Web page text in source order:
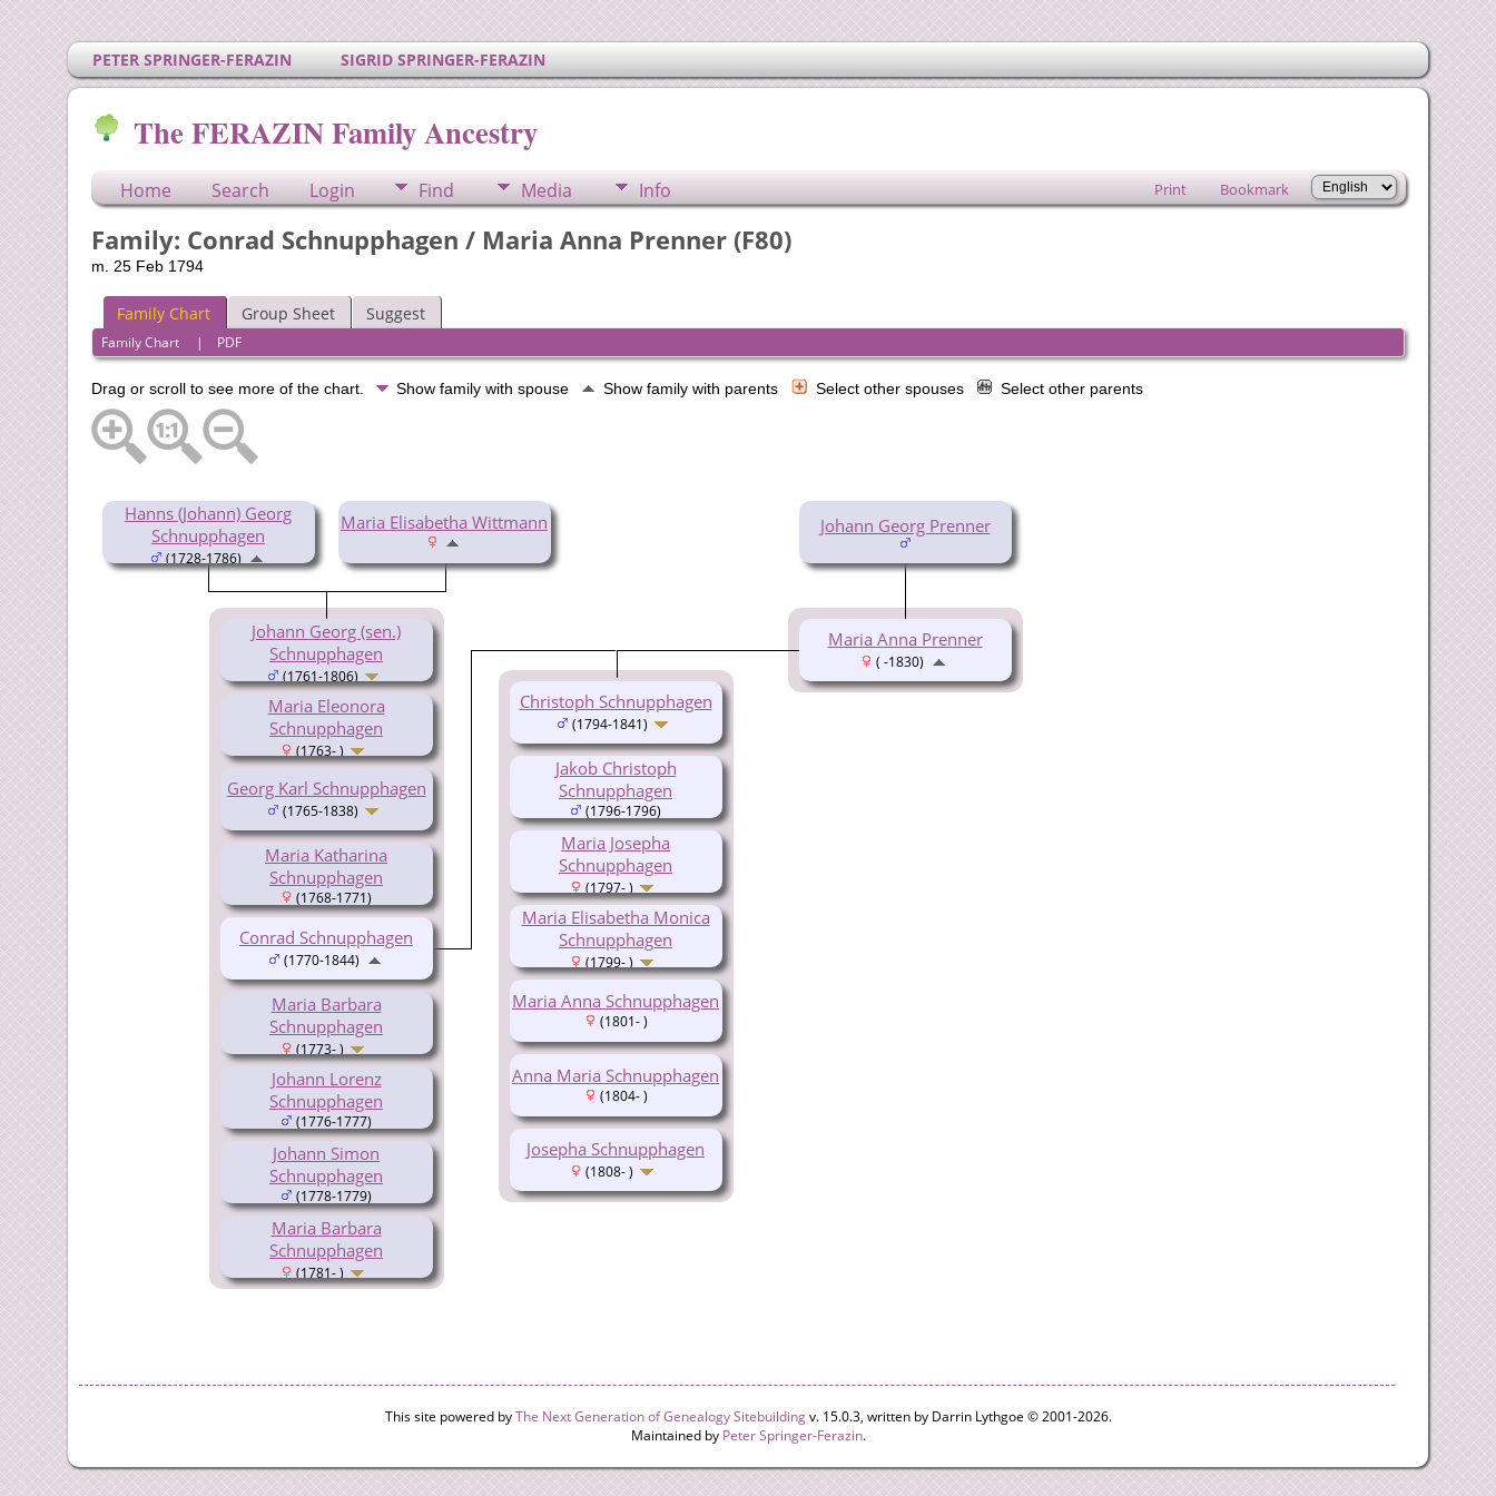
PETER SPRINGER-FERAZIN SIGRID SPRINGER-FERAZIN
The FERAZIN Family Ancestry
Home Search Login Find Media Info Print Bookmark
Family: Conrad Schnupphagen / Maria Anna Prenner (F80)
m. 25 Feb 1794
Family Chart Group Sheet Suggest
Family Chart | PDF
Drag or scroll to see more of the chart. Show family with spouse Show family with parents Select other spouses Select other parents
Hanns (Johann) Georg
Schnupphagen
(1728-1786)
Maria Elisabetha Wittmann
Johann Georg (sen.)
Schnupphagen
(1761-1806)
Maria Eleonora
Schnupphagen
(1763- )
Georg Karl Schnupphagen
(1765-1838)
Maria Katharina
Schnupphagen
(1768-1771)
Maria Barbara
Schnupphagen
(1773- )
Johann Lorenz
Schnupphagen
(1776-1777)
Johann Simon
Schnupphagen
(1778-1779)
Maria Barbara
Schnupphagen
(1781- )
Johann Georg Prenner
Conrad Schnupphagen
(1770-1844)
Maria Anna Prenner
( -1830)
Christoph Schnupphagen
(1794-1841)
Jakob Christoph
Schnupphagen
(1796-1796)
Maria Josepha
Schnupphagen
(1797- )
Maria Elisabetha Monica
Schnupphagen
(1799- )
Maria Anna Schnupphagen
(1801- )
Anna Maria Schnupphagen
(1804- )
Josepha Schnupphagen
(1808- )
This site powered byThe Next Generation of Genealogy Sitebuildingv. 15.0.3, written by Darrin Lythgoe © 2001-2026.
Maintained by Peter Springer-Ferazin.